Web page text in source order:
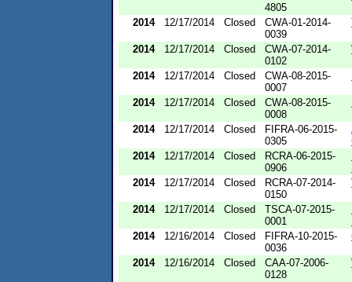
4805
2014 12/17/2014 Closed
CWA-01-2014-
0039
2014 12/17/2014 Closed
CWA-07-2014-
0102
2014 12/17/2014 Closed
CWA-08-2015-
0007
2014 12/17/2014 Closed
CWA-08-2015-
0008
2014 12/17/2014 Closed
FIFRA-06-2015-
0305
2014
12/17/2014 Closed
RCRA-06-2015-
0906
2014
12/17/2014 Closed
RCRA-07-2014-
0150
2014 12/17/2014 Closed
TSCA-07-2015-
0001
2014
12/16/2014 Closed
FIFRA-10-2015-
0036
2014 12/16/2014 Closed
CAA-07-2006-
0128